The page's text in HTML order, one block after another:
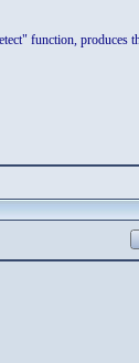
function, produces